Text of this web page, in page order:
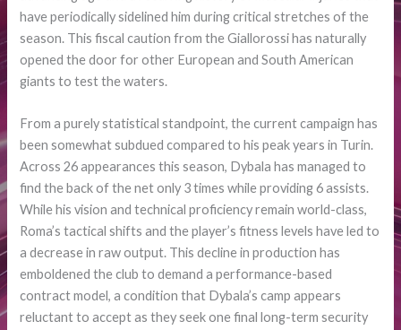
have periodically sidelined him during critical stretches of the
season. This fiscal caution from the Giallorossi has naturally
opened the door for other European and South American
giants to test the waters.
From a purely statistical standpoint, the current campaign has
been somewhat subdued compared to his peak years in Turin.
Across 26 appearances this season, Dybala has managed to
find the back of the net only 3 times while providing 6 assists.
While his vision and technical proficiency remain world-class,
Roma’s tactical shifts and the player’s fitness levels have led to
a decrease in raw output. This decline in production has
emboldened the club to demand a performance-based
contract model, a condition that Dybala’s camp appears
reluctant to accept as they seek one final long-term security